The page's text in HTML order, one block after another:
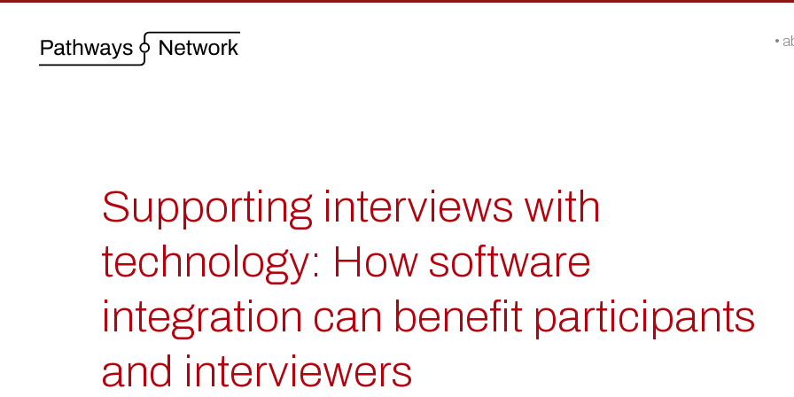
Supporting interviews with
technology: How software
integration can benefit participants
and interviewers